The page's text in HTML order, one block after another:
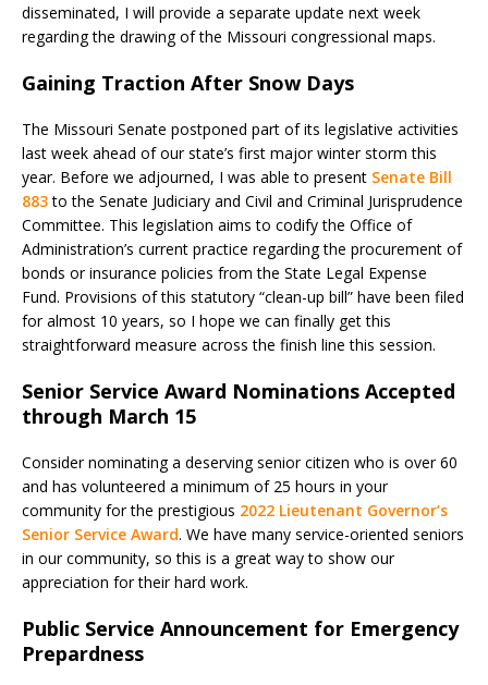
disseminated, I will provide a separate update next week
regarding the drawing of the Missouri congressional maps.
Gaining Traction After Snow Days
The Missouri Senate postponed part of its legislative activities
last week ahead of our state’s first major winter storm this
year. Before we adjourned, I was able to present Senate Bill
883to the Senate Judiciary and Civil and Criminal Jurisprudence
Committee. This legislation aims to codify the Office of
Administration’s current practice regarding the procurement of
bonds or insurance policies from the State Legal Expense
Fund. Provisions of this statutory “clean-up bill” have been filed
for almost 10 years, so I hope we can finally get this
straightforward measure across the finish line this session.
Senior Service Award Nominations Accepted
through March 15
Consider nominating a deserving senior citizen who is over 60
and has volunteered a minimum of 25 hours in your
community for the prestigious 2022 Lieutenant Governor’s
Senior Service Award. We have many service-oriented seniors
in our community, so this is a great way to show our
appreciation for their hard work.
Public Service Announcement for Emergency
Prepardness